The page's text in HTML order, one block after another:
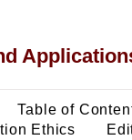
Table of
Ethics